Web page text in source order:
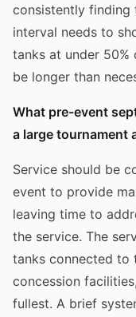
consistently finding
interval needs to
tanks at under 50%
be longer than
What pre-event
a large tournament
Service should be
event to provide
leaving time to
the service. The
tanks connected to
concession
fullest. A brief